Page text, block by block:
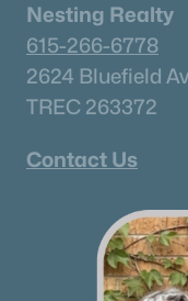
Nesting Realty
615-266-6778
2624 Bluefield
TREC 263372
Contact Us